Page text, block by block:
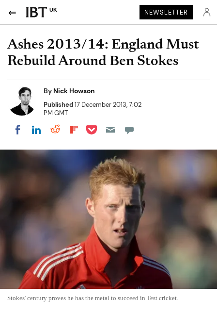
UK NEWSLETTER
Ashes 2013/14: England Must
Rebuild Around Ben Stokes
By Nick Howson
Published17 December 2013, 7:02
PM GMT
Share on Facebook
Share on LinkedIn
Share on Reddit
Share on Flipboard
Share on Pocket
Stokes' century proves he has the metal to succeed in Test cricket.